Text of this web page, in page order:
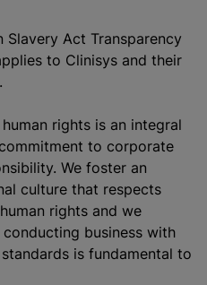
Slavery Act Transparency
to Clinisys and their
rights is an integral
to corporate
We foster an
culture that respects
rights and we
business with
is fundamental to